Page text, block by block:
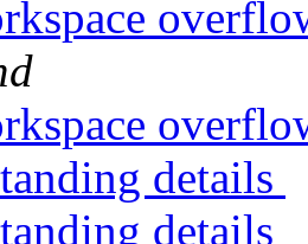
details
details